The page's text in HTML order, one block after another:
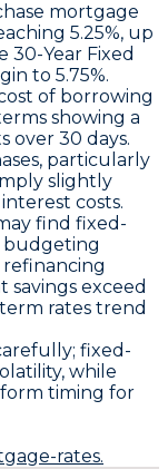
mortgage
5.25%, up
30-Year Fixed
to 5.75%.
of borrowing
showing a
over 30 days.
particularly
slightly
costs.
find fixed-
budgeting
refinancing
exceed
rates trend
fixed-
while
timing for
rates.